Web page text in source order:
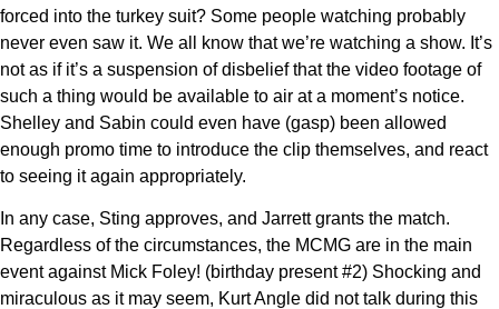
forced into the turkey suit? Some people watching probably
never even saw it. We all know that we’re watching a show. It’s
not as if it’s a suspension of disbelief that the video footage of
such a thing would be available to air at a moment’s notice.
Shelley and Sabin could even have (gasp) been allowed
enough promo time to introduce the clip themselves, and react
to seeing it again appropriately.
In any case, Sting approves, and Jarrett grants the match.
Regardless of the circumstances, the MCMG are in the main
event against Mick Foley! (birthday present #2) Shocking and
miraculous as it may seem, Kurt Angle did not talk during this